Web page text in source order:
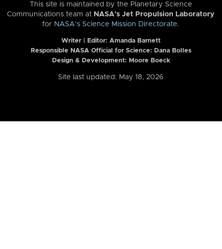
This site is maintained by the Planetary Science
Communications team at NASA’s Jet Propulsion Laboratory
for NASA’s Science Mission Directorate.
Writer | Editor: Amanda Barnett
Responsible NASA Official for Science: Dana Bolles
Design & Development: Moore Boeck
Site last updated: May 18, 2026